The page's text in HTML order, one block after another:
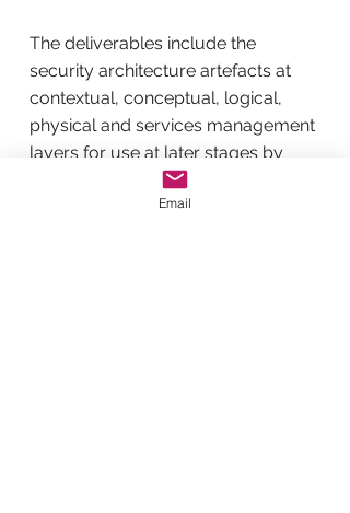
The deliverables include the
security architecture artefacts at
contextual, conceptual, logical,
physical and services management
layers for use at later stages by
solution architects, designers,
operators and services providers.
Email